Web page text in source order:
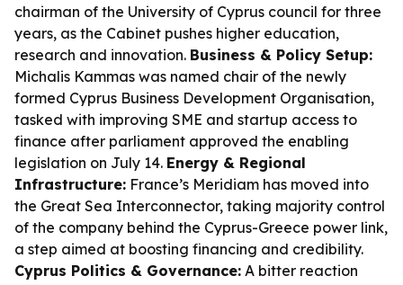
chairman of the University of Cyprus council for three
years, as the Cabinet pushes higher education,
research and innovation. Business & Policy Setup:
Michalis Kammas was named chair of the newly
formed Cyprus Business Development Organisation,
tasked with improving SME and startup access to
finance after parliament approved the enabling
legislation on July 14. Energy & Regional
Infrastructure: France’s Meridiam has moved into
the Great Sea Interconnector, taking majority control
of the company behind the Cyprus-Greece power link,
a step aimed at boosting financing and credibility.
Cyprus Politics & Governance: A bitter reaction